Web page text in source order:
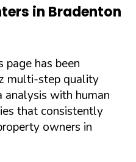
in Bradenton
page has been
multi-step quality
analysis with human
that consistently
owners in